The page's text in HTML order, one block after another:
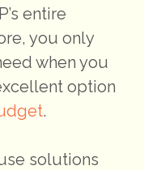
entire
you only
when you
option
.
solutions